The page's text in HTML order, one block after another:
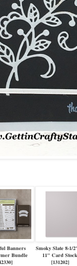
Banners
Bundle
]
Smoky Slate 8-1/
11" Card
[131202]